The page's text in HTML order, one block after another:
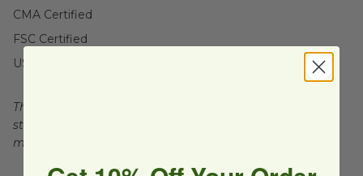
CMA Certified
FSC Certified
USDA BioBased
This product is certified compostable to meet ASTM
standards for commercial composting facilities, which
may not exist in your area.